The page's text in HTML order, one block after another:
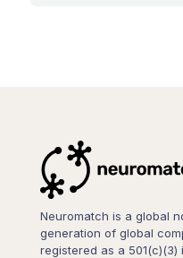
Neuromatch is a global
generation of global
registered as a 501(c)(3)